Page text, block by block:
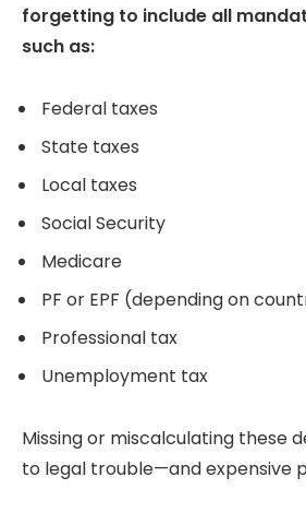
forgetting to include all
such as:
Federal taxes
State taxes
Local taxes
Social Security
Medicare
PF or EPF (depending on
Professional tax
Unemployment tax
Missing or miscalculating these
to legal trouble—and expensive